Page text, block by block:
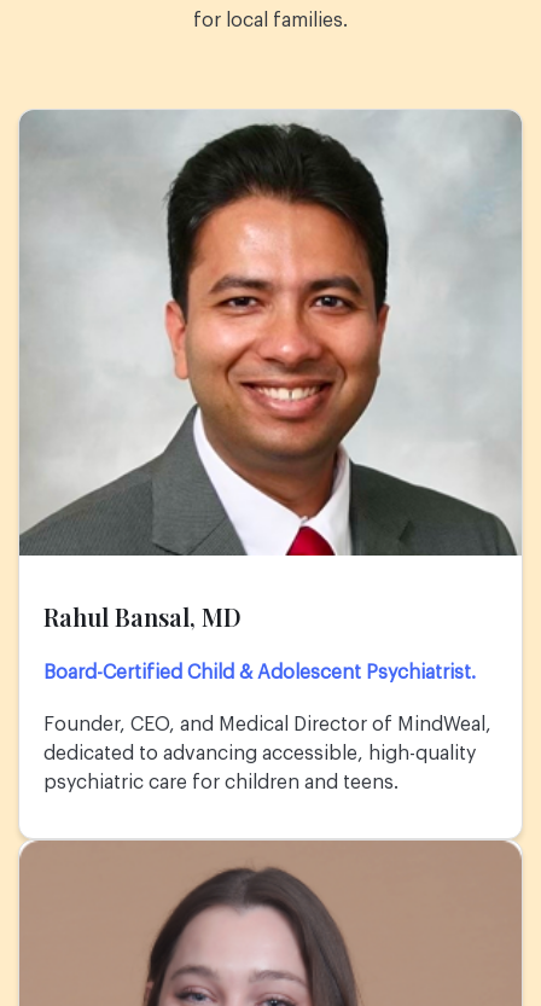
for local families.
Rahul Bansal, MD
Board-Certified Child & Adolescent Psychiatrist.
Founder, CEO, and Medical Director of MindWeal,
dedicated to advancing accessible, high-quality
psychiatric care for children and teens.